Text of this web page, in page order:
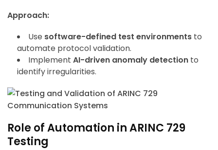
Approach:
Use software-defined test environments to
automate protocol validation.
Implement AI-driven anomaly detection to
identify irregularities.
Role of Automation in ARINC 729
Testing